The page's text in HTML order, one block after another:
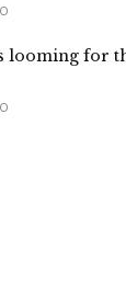
looming for